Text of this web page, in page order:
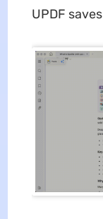
UPDF